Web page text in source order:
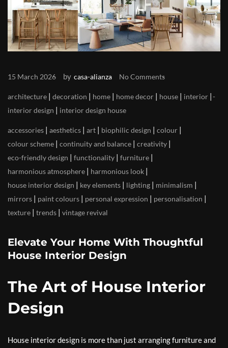
15 March 2026 by casa-alianza No Comments
architecture | decoration | home | home decor | house | interior |
interior design | interior design house
accessories | aesthetics | art | biophilic design | colour |
colour scheme | continuity and balance | creativity |
eco-friendly design | functionality | furniture |
harmonious atmosphere | harmonious look |
house interior design | key elements | lighting | minimalism |
mirrors | paint colours | personal expression | personalisation |
texture | trends | vintage revival
Elevate Your Home With Thoughtful
House Interior Design
The Art of House Interior
Design
House interior design is more than just arranging furniture and